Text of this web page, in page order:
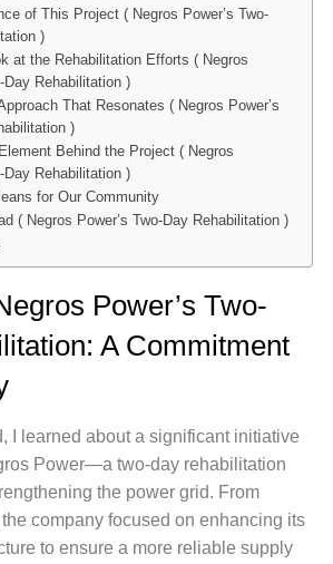
of This Project ( Negros Power’s Two-
)
at the Rehabilitation Efforts ( Negros
Day Rehabilitation )
That Resonates ( Negros Power’s
)
Behind the Project ( Negros
Day Rehabilitation )
for Our Community
( Negros Power’s Two-Day Rehabilitation )
Power’s Two-
A Commitment
I learned about a significant initiative
Power—a two-day rehabilitation
the power grid. From
company focused on enhancing its
to ensure a more reliable supply